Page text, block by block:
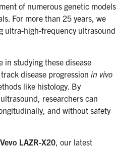
of numerous genetic models
For more than 25 years, we
ultra-high-frequency ultrasound
in studying these disease
disease progression in vivo
like histology. By
researchers can
and without safety
Vevo LAZR-X20 , our latest